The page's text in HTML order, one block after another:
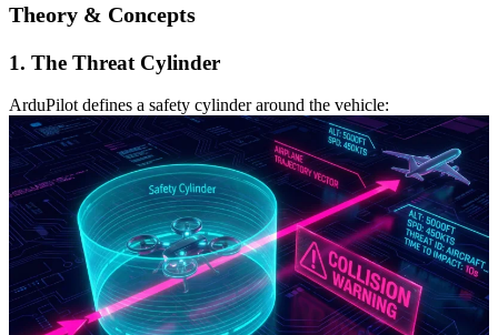
Theory & Concepts
1. The Threat Cylinder
ArduPilot defines a safety cylinder around the vehicle: